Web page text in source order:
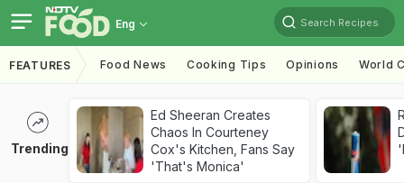
Eng Search Recipes
FEATURES Food News Cooking Tips Opinions World
Trending
Ed Sheeran Creates
Chaos In Courteney
Cox's Kitchen, Fans Say
'That's Monica'